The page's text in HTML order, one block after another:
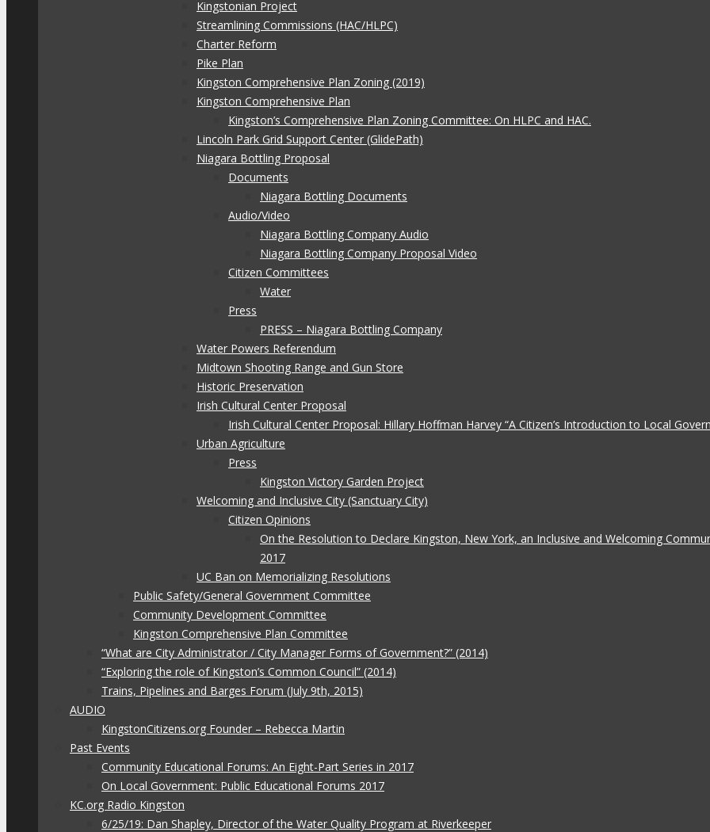
Kingstonian Project
Streamlining Commissions (HAC/HLPC)
Charter Reform
Pike Plan
Kingston Comprehensive Plan Zoning (2019)
Kingston Comprehensive Plan
Kingston’s Comprehensive Plan Zoning Committee: On HLPC and HAC.
Lincoln Park Grid Support Center (GlidePath)
Niagara Bottling Proposal
Documents
Niagara Bottling Documents
Audio/Video
Niagara Bottling Company Audio
Niagara Bottling Company Proposal Video
Citizen Committees
Water
Press
PRESS – Niagara Bottling Company
Water Powers Referendum
Midtown Shooting Range and Gun Store
Historic Preservation
Irish Cultural Center Proposal
Irish Cultural Center Proposal: Hillary Hoffman Harvey “A Citizen’s Introduction to Local
Urban Agriculture
Press
Kingston Victory Garden Project
Welcoming and Inclusive City (Sanctuary City)
Citizen Opinions
On the Resolution to Declare Kingston, New York, an Inclusive and Welcoming
2017
UC Ban on Memorializing Resolutions
Public Safety/General Government Committee
Community Development Committee
Kingston Comprehensive Plan Committee
“What are City Administrator / City Manager Forms of Government?” (2014)
“Exploring the role of Kingston’s Common Council” (2014)
Trains, Pipelines and Barges Forum (July 9th, 2015)
AUDIO
KingstonCitizens.org Founder – Rebecca Martin
Past Events
Community Educational Forums: An Eight-Part Series in 2017
On Local Government: Public Educational Forums 2017
KC.org Radio Kingston
6/25/19: Dan Shapley, Director of the Water Quality Program at Riverkeeper